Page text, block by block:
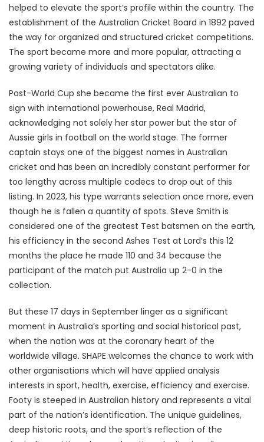
helped to elevate the sport’s profile within the country. The
establishment of the Australian Cricket Board in 1892 paved
the way for organized and structured cricket competitions.
The sport became more and more popular, attracting a
growing variety of individuals and spectators alike.
Post-World Cup she became the first ever Australian to
sign with international powerhouse, Real Madrid,
acknowledging not solely her star power but the star of
Aussie girls in football on the world stage. The former
captain stays one of the biggest names in Australian
cricket and has been an incredibly constant performer for
too lengthy across multiple codecs to drop out of this
listing. In 2023, his type warrants selection once more, even
though he is fallen a quantity of spots. Steve Smith is
considered one of the greatest Test batsmen on the earth,
his efficiency in the second Ashes Test at Lord’s this 12
months the place he made 110 and 34 because the
participant of the match put Australia up 2-0 in the
collection.
But these 17 days in September linger as a significant
moment in Australia’s sporting and social historical past,
when the nation was at the coronary heart of the
worldwide village. SHAPE welcomes the chance to work with
other organisations which will have applied analysis
interests in sport, health, exercise, efficiency and exercise.
Footy is steeped in Australian history and represents a vital
part of the nation’s identification. The unique guidelines,
deep historic roots, and the sport’s reflection of the